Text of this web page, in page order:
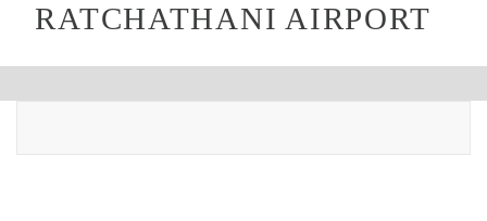
RATCHATHANI AIRPORT